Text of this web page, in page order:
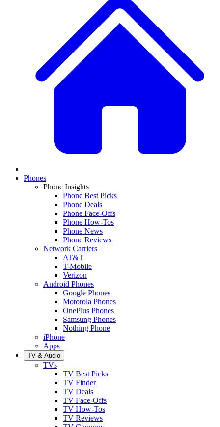
Phones
Phone Insights
Phone Best Picks
Phone Deals
Phone Face-Offs
Phone How-Tos
Phone News
Phone Reviews
Network Carriers
AT&T
T-Mobile
Verizon
Android Phones
Google Phones
Motorola Phones
OnePlus Phones
Samsung Phones
Nothing Phone
iPhone
Apps
TV & Audio
TVs
TV Best Picks
TV Finder
TV Deals
TV Face-Offs
TV How-Tos
TV Reviews